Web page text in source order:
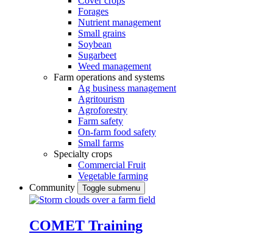
Forages
Nutrient management
Small grains
Soybean
Sugarbeet
Weed management
Farm operations and systems
Ag business management
Agritourism
Agroforestry
Farm safety
On-farm food safety
Small farms
Specialty crops
Commercial Fruit
Vegetable farming
Community
Toggle submenu
COMET Training